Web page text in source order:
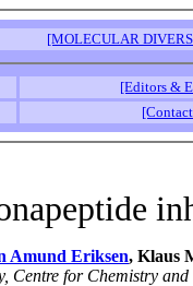
[MOLECULAR
[Editors &
Amund Eriksen, Klaus
Centre for Chemistry